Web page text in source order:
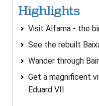
Highlights
Visit Alfama - the
See the rebuilt
Wander through
Get a magnificent
Eduard VII